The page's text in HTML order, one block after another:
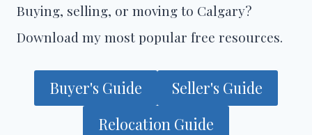
Buying, selling, or moving to Calgary?
Download my most popular free resources.
Buyer's Guide
Seller's Guide
Relocation Guide